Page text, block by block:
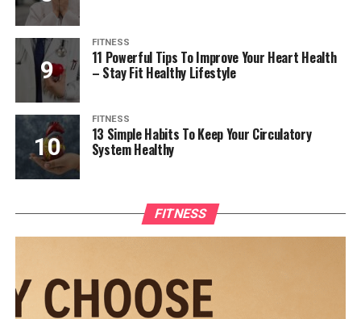
FITNESS
11 Powerful Tips To Improve Your Heart Health
– Stay Fit Healthy Lifestyle
FITNESS
13 Simple Habits To Keep Your Circulatory
System Healthy
FITNESS